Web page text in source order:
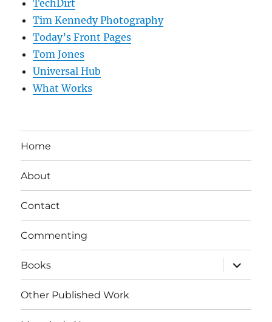
TechDirt
Tim Kennedy Photography
Today’s Front Pages
Tom Jones
Universal Hub
What Works
Home
About
Contact
Commenting
Books
expand
child
menu
Other Published Work